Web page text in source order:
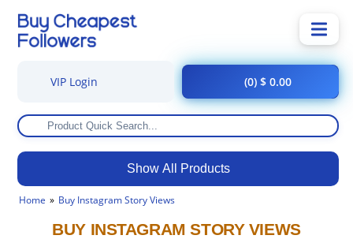
Show All Products
VIP Login (0) $ 0.00
Home Buy Instagram Story Views
BUY INSTAGRAM STORY VIEWS